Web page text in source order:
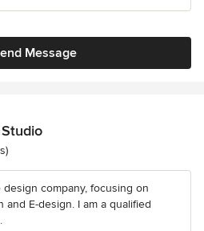
Message
company, focusing on
E-design. I am a qualified